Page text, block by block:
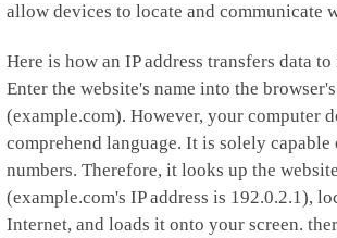
allow devices to locate and communicate
Here is how an IP address transfers data
Enter the website's name into the
(example.com). However, your computer
comprehend language. It is solely
numbers. Therefore, it looks up the
(example.com's IP address is 192.0.2.1),
Internet, and loads it onto your screen.